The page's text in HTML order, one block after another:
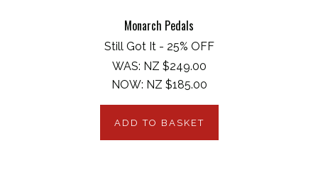
Monarch Pedals
Still Got It - 25% OFF
WAS: NZ $249.00
NOW: NZ $185.00
ADD TO BASKET